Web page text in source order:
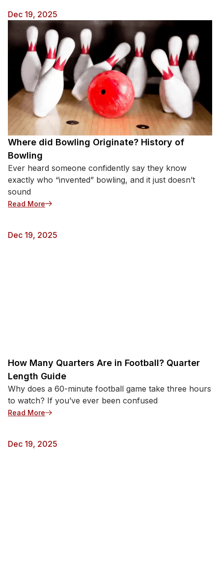
Dec 19, 2025
Where did Bowling Originate? History of
Bowling
Ever heard someone confidently say they know
exactly who “invented” bowling, and it just doesn’t
sound
Read More: Where did Bowling Originate? History of Bowling
Dec 19, 2025
How Many Quarters Are in Football? Quarter
Length Guide
Why does a 60-minute football game take three hours
to watch? If you’ve ever been confused
Read More: How Many Quarters Are in Football? Quarter
Dec 19, 2025